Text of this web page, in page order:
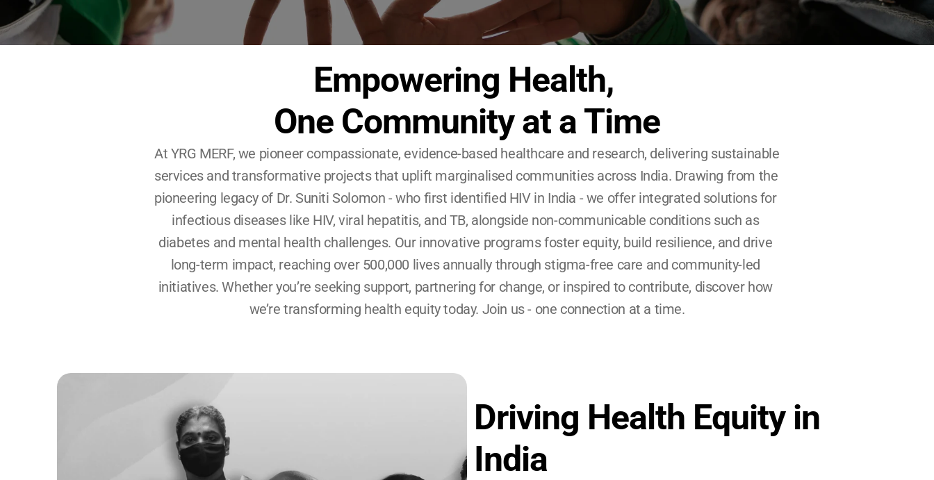
Empowering Health,
One Community at a Time
At YRG MERF, we pioneer compassionate, evidence-based healthcare and research, delivering sustainable
services and transformative projects that uplift marginalised communities across India. Drawing from the
pioneering legacy of Dr. Suniti Solomon - who first identified HIV in India - we offer integrated solutions for
infectious diseases like HIV, viral hepatitis, and TB, alongside non-communicable conditions such as
diabetes and mental health challenges. Our innovative programs foster equity, build resilience, and drive
long-term impact, reaching over 500,000 lives annually through stigma-free care and community-led
initiatives. Whether you’re seeking support, partnering for change, or inspired to contribute, discover how
we’re transforming health equity today. Join us - one connection at a time.
Driving Health Equity in
India